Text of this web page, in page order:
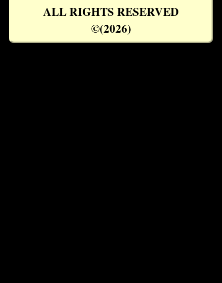
ALL RIGHTS RESERVED
©(2026)